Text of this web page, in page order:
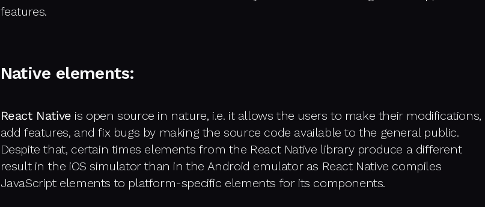
features.
Native elements:
React Native is open source in nature, i.e. it allows the users to make their modifications,
add features, and fix bugs by making the source code available to the general public.
Despite that, certain times elements from the React Native library produce a different
result in the iOS simulator than in the Android emulator as React Native compiles
JavaScript elements to platform-specific elements for its components.